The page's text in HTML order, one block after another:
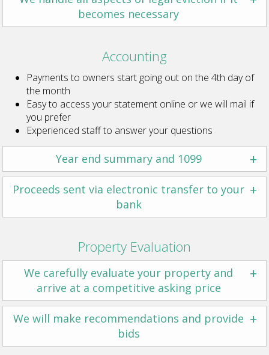
becomes necessary
Accounting
Payments to owners start going out on the 4th day of
the month
Easy to access your statement online or we will mail if
you prefer
Experienced staff to answer your questions
Year end summary and 1099 +
Proceeds sent via electronic transfer to your
bank
+
Property Evaluation
We carefully evaluate your property and
arrive at a competitive asking price
+
We will make recommendations and provide
bids
+